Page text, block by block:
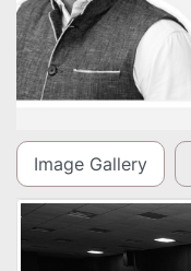
Image Gallery